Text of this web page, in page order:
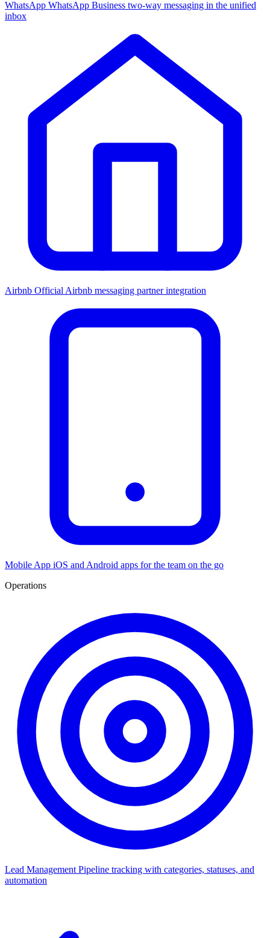
WhatsApp WhatsApp Business two-way messaging in the unified
inbox
Airbnb Official Airbnb messaging partner integration
Mobile App iOS and Android apps for the team on the go
Operations
Lead Management Pipeline tracking with categories, statuses, and
automation